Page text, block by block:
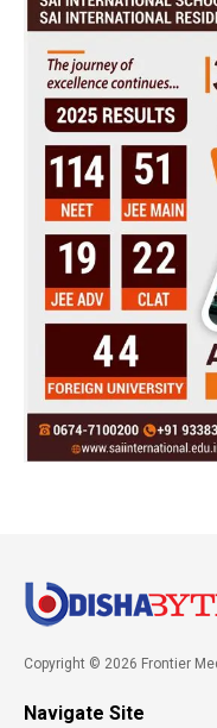
Copyright © 2026 Frontier
Navigate Site